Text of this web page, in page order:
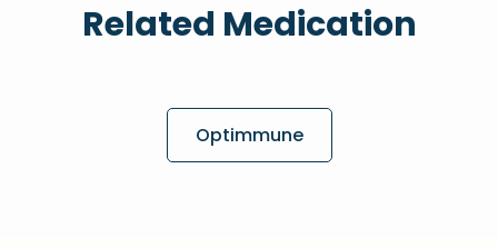
Related Medication
Optimmune